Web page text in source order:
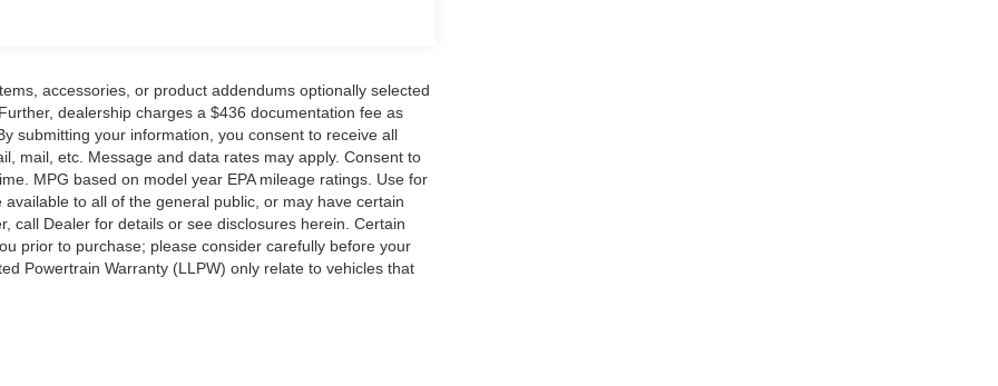
accessories, or product addendums optionally selected
dealership charges a $436 documentation fee as
submitting your information, you consent to receive all
mail, etc. Message and data rates may apply. Consent to
MPG based on model year EPA mileage ratings. Use for
to all of the general public, or may have certain
call Dealer for details or see disclosures herein. Certain
prior to purchase; please consider carefully before your
Powertrain Warranty (LLPW) only relate to vehicles that